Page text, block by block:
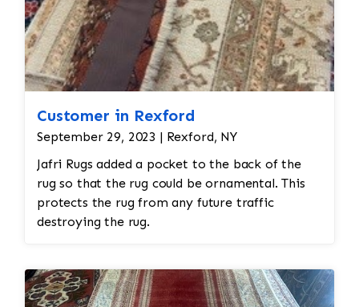
Customer in Rexford
September 29, 2023 | Rexford, NY
Jafri Rugs added a pocket to the back of the
rug so that the rug could be ornamental. This
protects the rug from any future traffic
destroying the rug.